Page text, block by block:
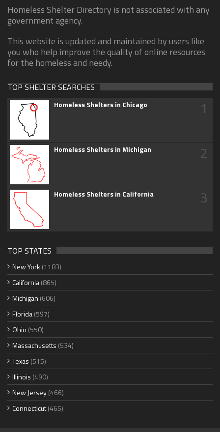
Homeless Shelter Directory is not associated with any
government agency.
This website is updated and maintained by users like
you who help improve the quality of online resources
for the homeless and needy.
TOP SHELTER SEARCHES
Homeless Shelters in Chicago 1
Homeless Shelters in Michigan 2
Homeless Shelters in California 3
TOP STATES
New York (1183)
California(865)
Michigan (606)
Florida(597)
Ohio (550)
Massachusetts (534)
Texas (515)
Illinois (490)
New Jersey(466)
Connecticut(465)